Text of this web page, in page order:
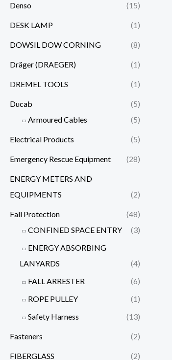
Denso (15)
DESK LAMP (1)
DOWSIL DOW CORNING (8)
Dräger (DRAEGER) (1)
DREMEL TOOLS (1)
Ducab
(5)
Armoured Cables
(5)
Electrical Products (5)
Emergency Rescue Equipment (28)
ENERGY METERS AND
EQUIPMENTS
(2)
Fall Protection
(48)
CONFINED SPACE ENTRY
(3)
ENERGY ABSORBING
LANYARDS
(4)
FALL ARRESTER
(6)
ROPE PULLEY
(1)
Safety Harness
(13)
Fasteners (2)
FIBERGLASS (2)